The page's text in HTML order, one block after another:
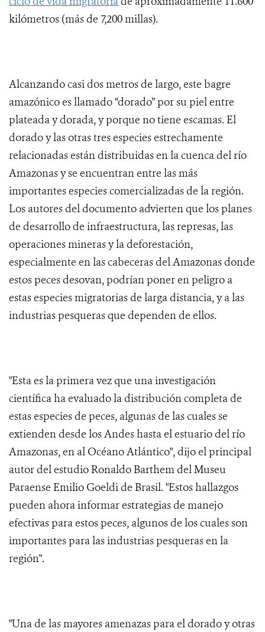
kilómetros (más de 7,200 millas).
Alcanzando casi dos metros de largo, este bagre
amazónico es llamado “dorado” por su piel entre
plateada y dorada, y porque no tiene escamas. El
dorado y las otras tres especies estrechamente
relacionadas están distribuidas en la cuenca del río
Amazonas y se encuentran entre las más
importantes especies comercializadas de la región.
Los autores del documento advierten que los planes
de desarrollo de infraestructura, las represas, las
operaciones mineras y la deforestación,
especialmente en las cabeceras del Amazonas donde
estos peces desovan, podrían poner en peligro a
estas especies migratorias de larga distancia, y a las
industrias pesqueras que dependen de ellos.
"Esta es la primera vez que una investigación
científica ha evaluado la distribución completa de
estas especies de peces, algunas de las cuales se
extienden desde los Andes hasta el estuario del río
Amazonas, en al Océano Atlántico", dijo el principal
autor del estudio Ronaldo Barthem del Museu
Paraense Emilio Goeldi de Brasil. "Estos hallazgos
pueden ahora informar estrategias de manejo
efectivas para estos peces, algunos de los cuales son
importantes para las industrias pesqueras en la
región".
"Una de las mayores amenazas para el dorado y otras